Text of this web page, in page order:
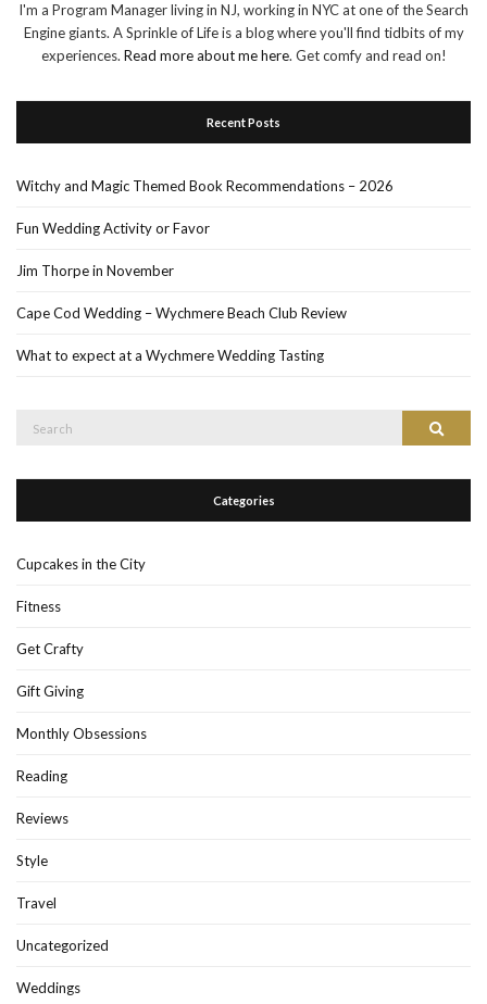
I'm a Program Manager living in NJ, working in NYC at one of the Search
Engine giants. A Sprinkle of Life is a blog where you'll find tidbits of my
experiences. Read more about me here. Get comfy and read on!
Recent Posts
Witchy and Magic Themed Book Recommendations – 2026
Fun Wedding Activity or Favor
Jim Thorpe in November
Cape Cod Wedding – Wychmere Beach Club Review
What to expect at a Wychmere Wedding Tasting
Search
Categories
Cupcakes in the City
Fitness
Get Crafty
Gift Giving
Monthly Obsessions
Reading
Reviews
Style
Travel
Uncategorized
Weddings